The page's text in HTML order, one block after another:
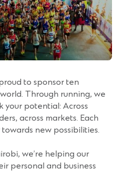
to sponsor ten
Through running, we
your potential: Across
across markets. Each
new possibilities.
we’re helping our
personal and business